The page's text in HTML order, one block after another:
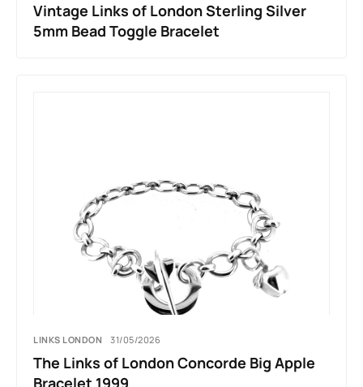
Vintage Links of London Sterling Silver
5mm Bead Toggle Bracelet
LINKS LONDON 31/05/2026
The Links of London Concorde Big Apple
Bracelet 1999